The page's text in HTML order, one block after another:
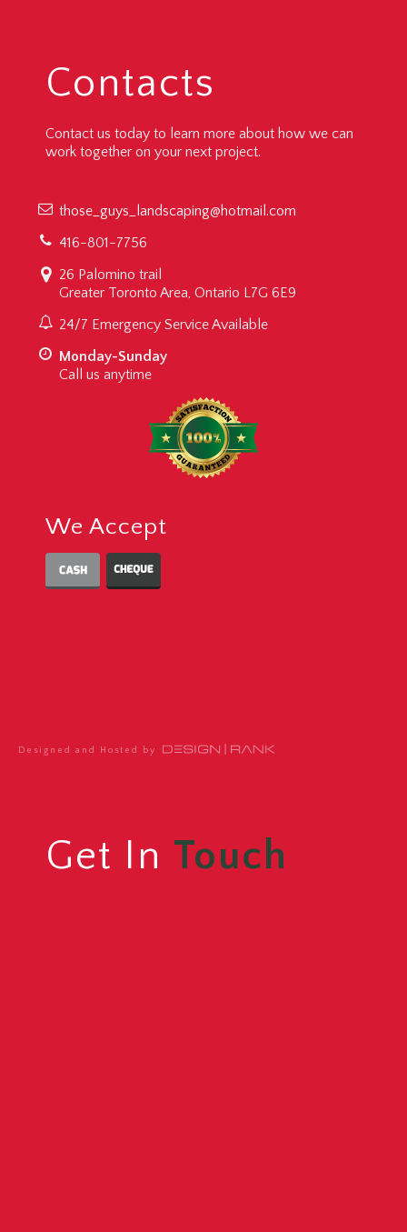
Contacts
Contact us today to learn more about how we can
work together on your next project.
those_guys_landscaping@hotmail.com
416-801-7756
26 Palomino trail
Greater Toronto Area, Ontario L7G 6E9
24/7 Emergency Service Available
Monday-Sunday
Call us anytime
We Accept
Designed and Hosted by
Get In Touch